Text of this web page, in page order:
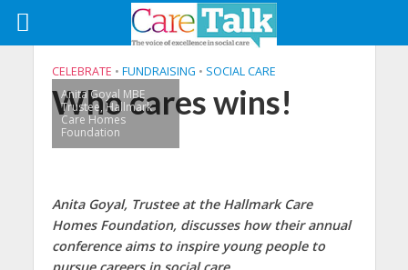
CELEBRATE • FUNDRAISING • SOCIAL CARE
Who cares wins!
Anita Goyal MBE
Trustee, Hallmark
Care Homes
Foundation
Anita Goyal, Trustee at the Hallmark Care
Homes Foundation, discusses how their annual
conference aims to inspire young people to